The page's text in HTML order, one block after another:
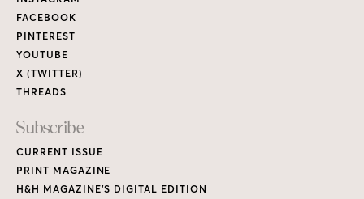
FACEBOOK
PINTEREST
YOUTUBE
X (TWITTER)
THREADS
Subscribe
CURRENT ISSUE
PRINT MAGAZINE
H&H MAGAZINE’S DIGITAL EDITION